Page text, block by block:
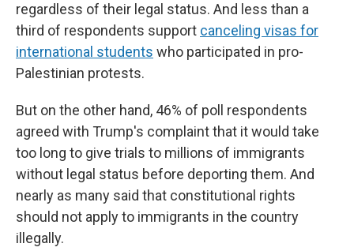
regardless of their legal status. And less than a
third of respondents support canceling visas for
international students who participated in pro-
Palestinian protests.
But on the other hand, 46% of poll respondents
agreed with Trump's complaint that it would take
too long to give trials to millions of immigrants
without legal status before deporting them. And
nearly as many said that constitutional rights
should not apply to immigrants in the country
illegally.